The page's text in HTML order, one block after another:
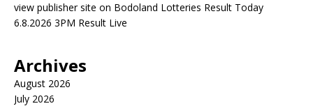
view publisher site on Bodoland Lotteries Result Today
6.8.2026 3PM Result Live
Archives
August 2026
July 2026